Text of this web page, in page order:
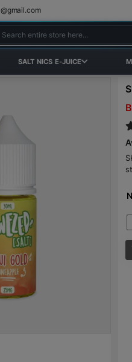
SALT NICS E-JUICE